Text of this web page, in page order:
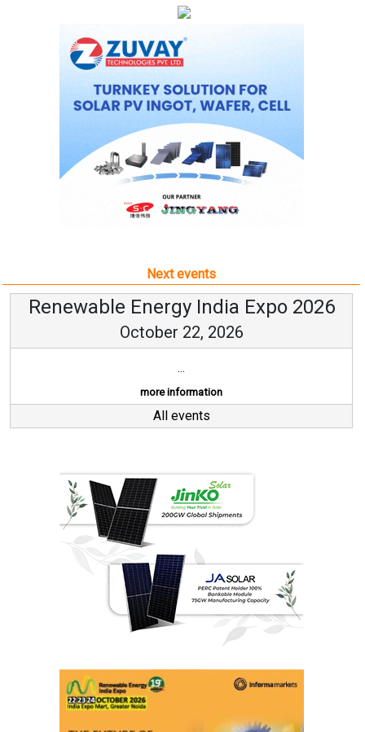
Next events
Renewable Energy India Expo 2026
October 22, 2026
...
more information
All events